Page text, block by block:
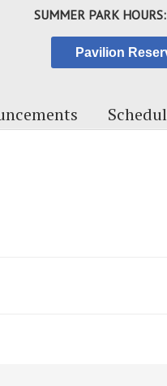
SUMMER PARK
Pavilion